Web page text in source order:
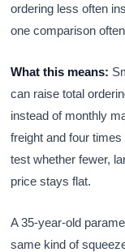
ordering less often
one comparison
What this means:
can raise total
instead of monthly
freight and four
test whether fewer,
price stays flat.
A 35-year-old
same kind of